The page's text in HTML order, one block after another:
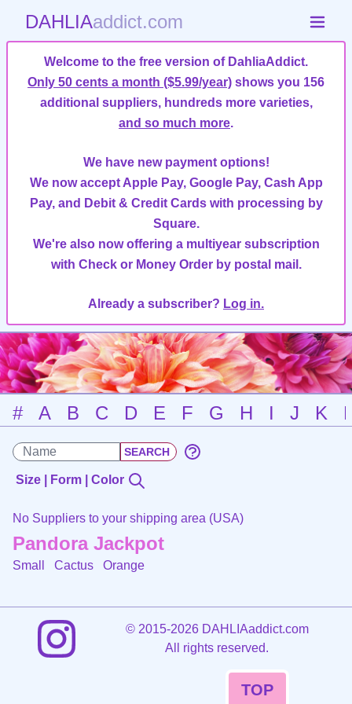
DAHLIAaddict.com
Welcome to the free version of DahliaAddict.
Only 50 cents a month ($5.99/year) shows you 156
additional suppliers, hundreds more varieties,
and so much more.
We have new payment options!
We now accept Apple Pay, Google Pay, Cash App
Pay, and Debit & Credit Cards with processing by
Square.
We're also now offering a multiyear subscription
with Check or Money Order by postal mail.
Already a subscriber? Log in.
# A B C D E F G H I J K
Size | Form | Color
No Suppliers to your shipping area (USA)
Pandora Jackpot
Small Cactus Orange
©2015-2026 DAHLIAaddict.com
All rights reserved.
TOP